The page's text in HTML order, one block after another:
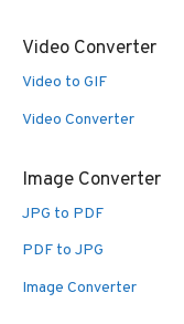
Video Converter
Video to GIF
Video Converter
Image Converter
JPG to PDF
PDF to JPG
Image Converter